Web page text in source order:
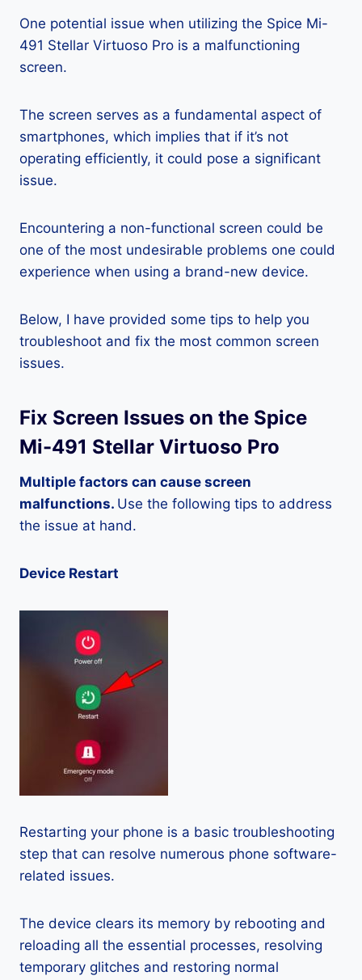
One potential issue when utilizing the Spice Mi-
491 Stellar Virtuoso Pro is a malfunctioning
screen.
The screen serves as a fundamental aspect of
smartphones, which implies that if it’s not
operating efficiently, it could pose a significant
issue.
Encountering a non-functional screen could be
one of the most undesirable problems one could
experience when using a brand-new device.
Below, I have provided some tips to help you
troubleshoot and fix the most common screen
issues.
Fix Screen Issues on the Spice
Mi-491 Stellar Virtuoso Pro
Multiple factors can cause screen
malfunctions. Use the following tips to address
the issue at hand.
Device Restart
Restarting your phone is a basic troubleshooting
step that can resolve numerous phone software-
related issues.
The device clears its memory by rebooting and
reloading all the essential processes, resolving
temporary glitches and restoring normal